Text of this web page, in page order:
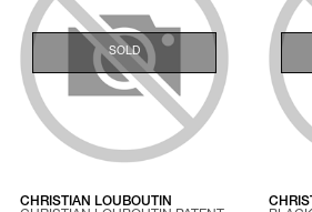
SOLD
CHRISTIAN LOUBOUTIN